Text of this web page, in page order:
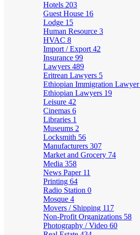
Hotels 203
Guest House 16
Lodge 15
Human Resource 3
HVAC 8
Import / Export 42
Insurance 99
Lawyers 489
Eritrean Lawyers 5
Ethiopian Immigration Lawyer
Ethiopian Lawyers 19
Leisure 42
Cinemas 6
Libraries 1
Museums 2
Locksmith 56
Manufacturers 307
Market and Grocery 74
Media 358
News Paper 11
Printing 64
Radio Station 0
Mosque 4
Movers / Shipping 117
Non-Profit Organizations 58
Photography / Video 60